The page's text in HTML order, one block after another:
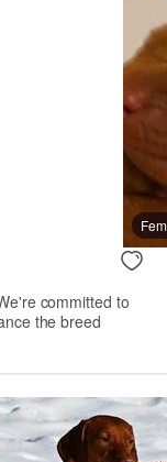
committed to
the breed